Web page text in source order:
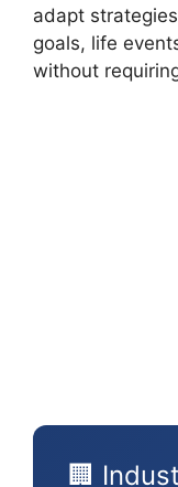
adapt
goals, life
without
🏢